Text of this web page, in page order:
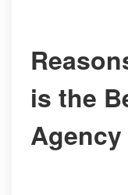
is the